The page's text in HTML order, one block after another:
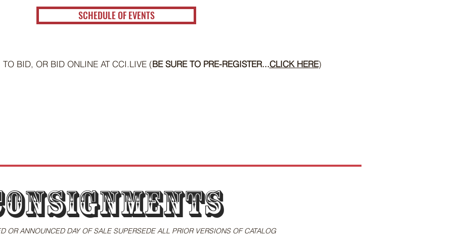
SCHEDULE OF EVENTS
BID, OR BID ONLINE AT CCI.LIVE (BE SURE TO PRE-REGISTER...CLICK HERE)
OR ANNOUNCED DAY OF SALE SUPERSEDE ALL PRIOR VERSIONS OF CATALOG